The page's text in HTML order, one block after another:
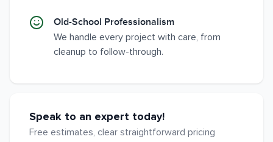
Old-School Professionalism
We handle every project with care, from
cleanup to follow-through.
Speak to an expert today!
Free estimates, clear straightforward pricing